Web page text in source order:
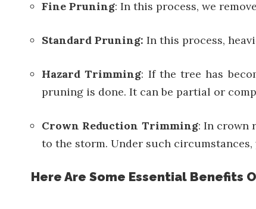
Fine Pruning: In this process, we
Standard Pruning: In this process,
Hazard Trimming: If the tree has
pruning is done. It can be partial or
Crown Reduction Trimming: In crown
to the storm. Under such
Here Are Some Essential Benefits